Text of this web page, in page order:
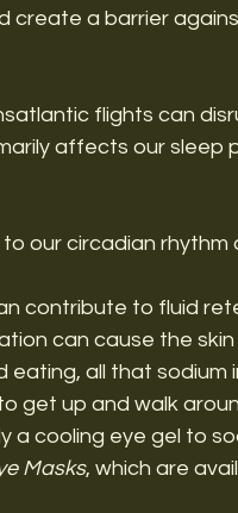
create a barrier
flights can
affects our sleep
our circadian
contribute to fluid
can cause the
eating, all that sodium
get up and walk
a cooling eye gel to
Masks, which are